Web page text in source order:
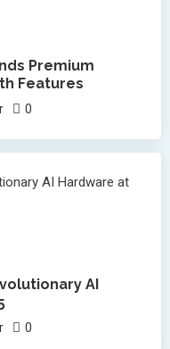
Premium
Features
0
AI
0